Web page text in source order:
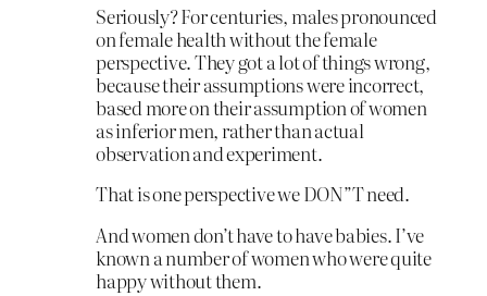
Seriously? For centuries, males pronounced
on female health without the female
perspective. They got a lot of things wrong,
because their assumptions were incorrect,
based more on their assumption of women
as inferior men, rather than actual
observation and experiment.
That is one perspective we DON”T need.
And women don’t have to have babies. I’ve
known a number of women who were quite
happy without them.